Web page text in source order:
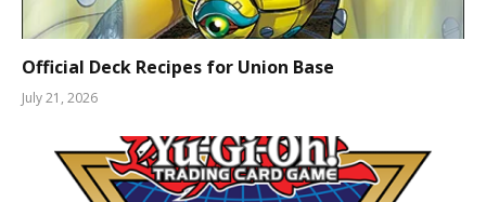
Official Deck Recipes for Union Base
July 21, 2026